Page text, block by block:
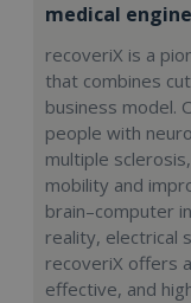
medical
recoveriX is a
that combines
business model.
people with
multiple
mobility and
brain–computer
reality, electrical
recoveriX offers
effective, and